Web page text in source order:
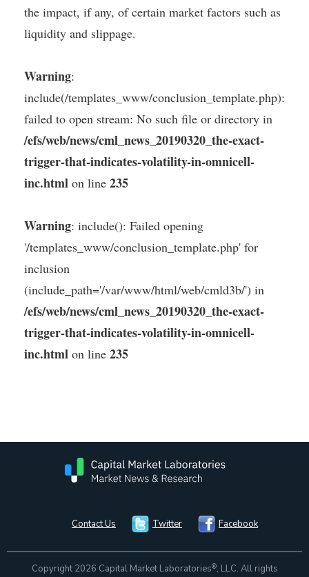
the impact, if any, of certain market factors such as
liquidity and slippage.
Warning:
include(/templates_www/conclusion_template.php):
failed to open stream: No such file or directory in
/efs/web/news/cml_news_20190320_the-exact-
trigger-that-indicates-volatility-in-omnicell-
inc.html on line 235
Warning: include(): Failed opening
'/templates_www/conclusion_template.php' for
inclusion
(include_path='/var/www/html/web/cmld3b/') in
/efs/web/news/cml_news_20190320_the-exact-
trigger-that-indicates-volatility-in-omnicell-
inc.html on line 235
Contact Us Twitter Facebook
Copyright 2026 Capital Market Laboratories®, LLC. All rights